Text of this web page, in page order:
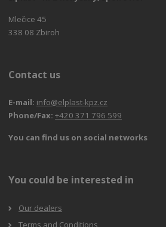
Mlečice 45
338 08 Zbiroh
Contact us
E-mail: info@elplast-kpz.cz
Phone/Fax: +420 371 796 599
You can find us on social networks
You could be interested in
Our dealers
Terms and Conditions